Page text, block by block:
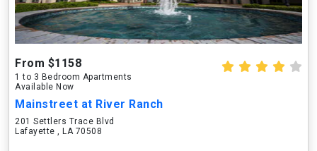
From $1158
1 to 3 Bedroom Apartments
Available Now
Mainstreet at River Ranch
201 Settlers Trace Blvd
Lafayette , LA 70508